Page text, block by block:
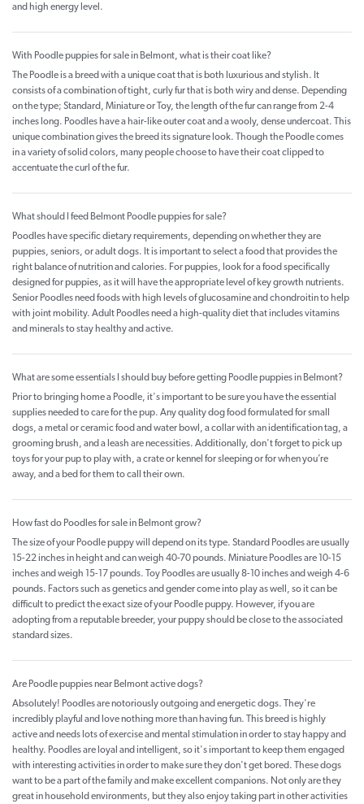
and high energy level.
With Poodle puppies for sale in Belmont, what is their coat like?
The Poodle is a breed with a unique coat that is both luxurious and stylish. It
consists of a combination of tight, curly fur that is both wiry and dense. Depending
on the type; Standard, Miniature or Toy, the length of the fur can range from 2-4
inches long. Poodles have a hair-like outer coat and a wooly, dense undercoat. This
unique combination gives the breed its signature look. Though the Poodle comes
in a variety of solid colors, many people choose to have their coat clipped to
accentuate the curl of the fur.
What should I feed Belmont Poodle puppies for sale?
Poodles have specific dietary requirements, depending on whether they are
puppies, seniors, or adult dogs. It is important to select a food that provides the
right balance of nutrition and calories. For puppies, look for a food specifically
designed for puppies, as it will have the appropriate level of key growth nutrients.
Senior Poodles need foods with high levels of glucosamine and chondroitin to help
with joint mobility. Adult Poodles need a high-quality diet that includes vitamins
and minerals to stay healthy and active.
What are some essentials I should buy before getting Poodle puppies in Belmont?
Prior to bringing home a Poodle, it's important to be sure you have the essential
supplies needed to care for the pup. Any quality dog food formulated for small
dogs, a metal or ceramic food and water bowl, a collar with an identification tag, a
grooming brush, and a leash are necessities. Additionally, don't forget to pick up
toys for your pup to play with, a crate or kennel for sleeping or for when you’re
away, and a bed for them to call their own.
How fast do Poodles for sale in Belmont grow?
The size of your Poodle puppy will depend on its type. Standard Poodles are usually
15-22 inches in height and can weigh 40-70 pounds. Miniature Poodles are 10-15
inches and weigh 15-17 pounds. Toy Poodles are usually 8-10 inches and weigh 4-6
pounds. Factors such as genetics and gender come into play as well, so it can be
difficult to predict the exact size of your Poodle puppy. However, if you are
adopting from a reputable breeder, your puppy should be close to the associated
standard sizes.
Are Poodle puppies near Belmont active dogs?
Absolutely! Poodles are notoriously outgoing and energetic dogs. They're
incredibly playful and love nothing more than having fun. This breed is highly
active and needs lots of exercise and mental stimulation in order to stay happy and
healthy. Poodles are loyal and intelligent, so it's important to keep them engaged
with interesting activities in order to make sure they don't get bored. These dogs
want to be a part of the family and make excellent companions. Not only are they
great in household environments, but they also enjoy taking part in other activities